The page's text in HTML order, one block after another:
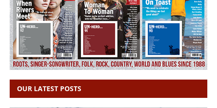
OUR LATEST POSTS